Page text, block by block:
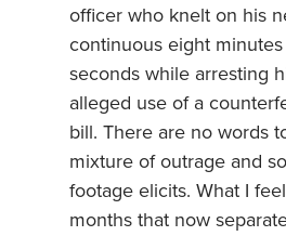
officer who knelt on his
continuous eight
seconds while arresting
alleged use of a
bill. There are no words
mixture of outrage and
footage elicits. What I
months that now